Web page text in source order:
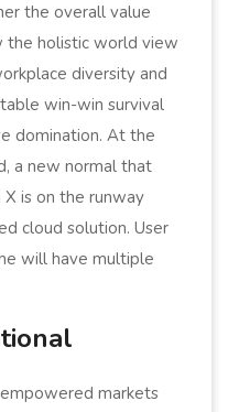
the overall value
the holistic world view
diversity and
win-win survival
domination. At the
a new normal that
is on the runway
cloud solution. User
will have multiple
markets